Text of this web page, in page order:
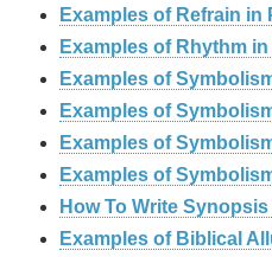
Examples of Refrain in
Examples of Rhythm
Examples of
Examples of
Examples of
Examples of
How To Write
Examples of Biblical